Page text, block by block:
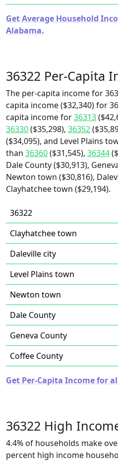
Get Average Household
Alabama.
36322 Per-Capita
The per-capita income for
capita income ($32,340) for
capita income for36313
36330($35,298), 36352
($34,095), and Level Plains
than 36360($31,545), 36344
Dale County ($30,913),
Newton town ($30,816),
Clayhatchee town ($29,194).
36322
Clayhatchee town
Daleville city
Level Plains town
Newton town
Dale County
Geneva County
Coffee County
Get Per-Capita Income for
36322 High
4.4% of households make
percent high income